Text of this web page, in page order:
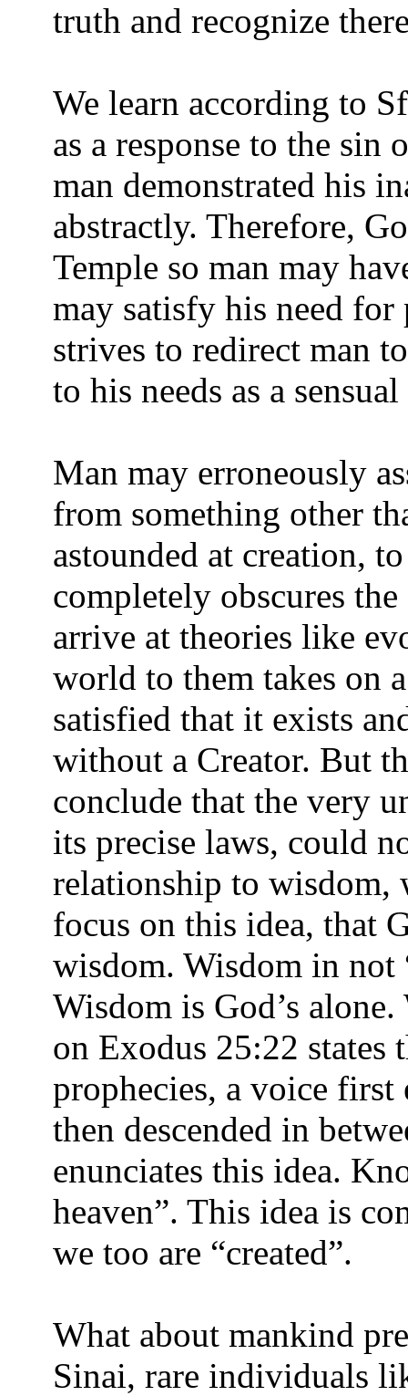
truth and recognize
We learn according to
as a response to the
man demonstrated his
abstractly. Therefore,
Temple so man may
may satisfy his need
strives to redirect man
to his needs as a
Man may erroneously
from something other
astounded at creation,
completely obscures
arrive at theories like
world to them takes on
satisfied that it exists
without a Creator. But
conclude that the very
its precise laws, could
relationship to wisdom,
focus on this idea, that
wisdom. Wisdom in not
Wisdom is God’s
on Exodus 25:22 states
prophecies, a voice first
then descended in
enunciates this idea.
heaven”. This idea is
we too are “created”.
What about mankind
Sinai, rare individuals